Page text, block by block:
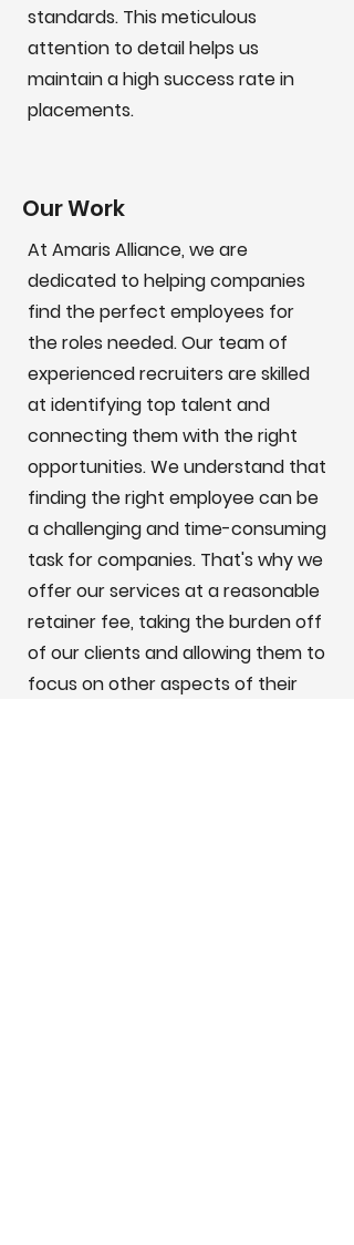
standards. This meticulous
attention to detail helps us
maintain a high success rate in
placements.
Our Work
At Amaris Alliance, we are
dedicated to helping companies
find the perfect employees for
the roles needed. Our team of
experienced recruiters are skilled
at identifying top talent and
connecting them with the right
opportunities. We understand that
finding the right employee can be
a challenging and time-consuming
task for companies. That's why we
offer our services at a reasonable
retainer fee, taking the burden off
of our clients and allowing them to
focus on other aspects of their